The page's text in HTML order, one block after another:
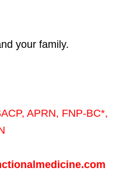
your family.
, APRN, FNP-BC*,